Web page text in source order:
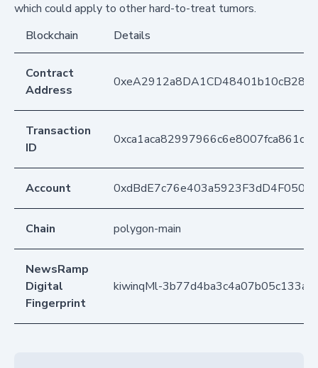
which could apply to other hard-to-treat tumors.
Blockchain
Details
Contract
Address
Transaction
ID
Account
Chain polygon-main
NewsRamp
Digital
Fingerprint
kiwinqMl-